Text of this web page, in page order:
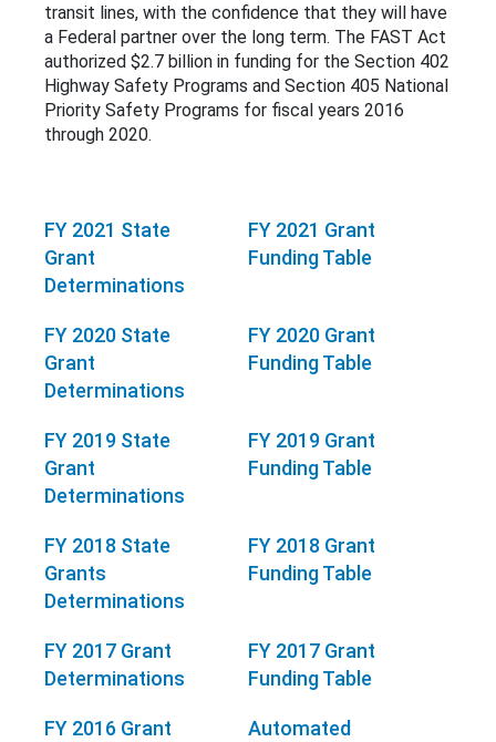
transit lines, with the confidence that they will have
a Federal partner over the long term. The FAST Act
authorized $2.7 billion in funding for the Section 402
Highway Safety Programs and Section 405 National
Priority Safety Programs for fiscal years 2016
through 2020.
FY 2021 State
Grant
Determinations
FY 2021 Grant
Funding Table
FY 2020 State
Grant
Determinations
FY 2020 Grant
Funding Table
FY 2019 State
Grant
Determinations
FY 2019 Grant
Funding Table
FY 2018 State
Grants
Determinations
FY 2018 Grant
Funding Table
FY 2017 Grant
Determinations
FY 2017 Grant
Funding Table
FY 2016 Grant
Automated